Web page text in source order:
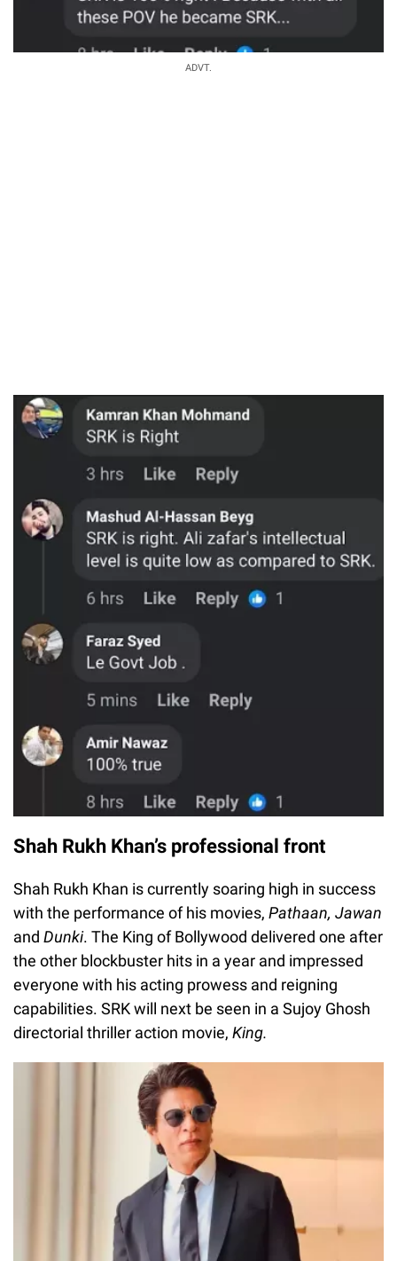
ADVT.
Shah Rukh Khan’s professional front
Shah Rukh Khan is currently soaring high in success
with the performance of his movies, Pathaan, Jawan
and Dunki. The King of Bollywood delivered one after
the other blockbuster hits in a year and impressed
everyone with his acting prowess and reigning
capabilities. SRK will next be seen in a Sujoy Ghosh
directorial thriller action movie, King.